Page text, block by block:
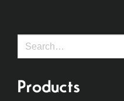
Search
Products